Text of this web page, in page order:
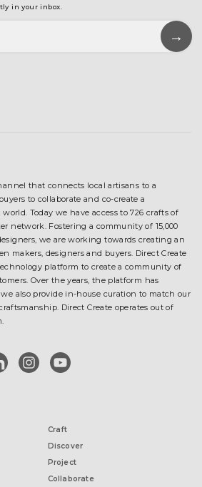
in your inbox.
that connects local artisans to a
to collaborate and co-create a
Today we have access to 726 crafts of
network. Fostering a community of 15,000
we are working towards creating an
makers, designers and buyers. Direct Create
platform to create a community of
Over the years, the platform has
also provide in-house curation to match our
Direct Create operates out of
instagramyoutube
Craft
Discover
Project
Collaborate